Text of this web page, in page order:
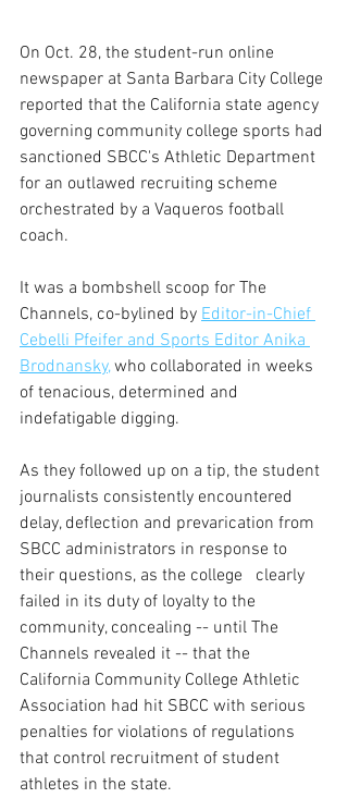
On Oct. 28, the student-run online
newspaper at Santa Barbara City College
reported that the California state agency
governing community college sports had
sanctioned SBCC's Athletic Department
for an outlawed recruiting scheme
orchestrated by a Vaqueros football
coach.
It was a bombshell scoop for The
Channels, co-bylined by Editor-in-Chief
Cebelli Pfeifer and Sports Editor Anika
Brodnansky, who collaborated in weeks
of tenacious, determined and
indefatigable digging.
As they followed up on a tip, the student
journalists consistently encountered
delay, deflection and prevarication from
SBCC administrators in response to
their questions, as the college   clearly
failed in its duty of loyalty to the
community, concealing -- until The
Channels revealed it -- that the
California Community College Athletic
Association had hit SBCC with serious
penalties for violations of regulations
that control recruitment of student
athletes in the state.